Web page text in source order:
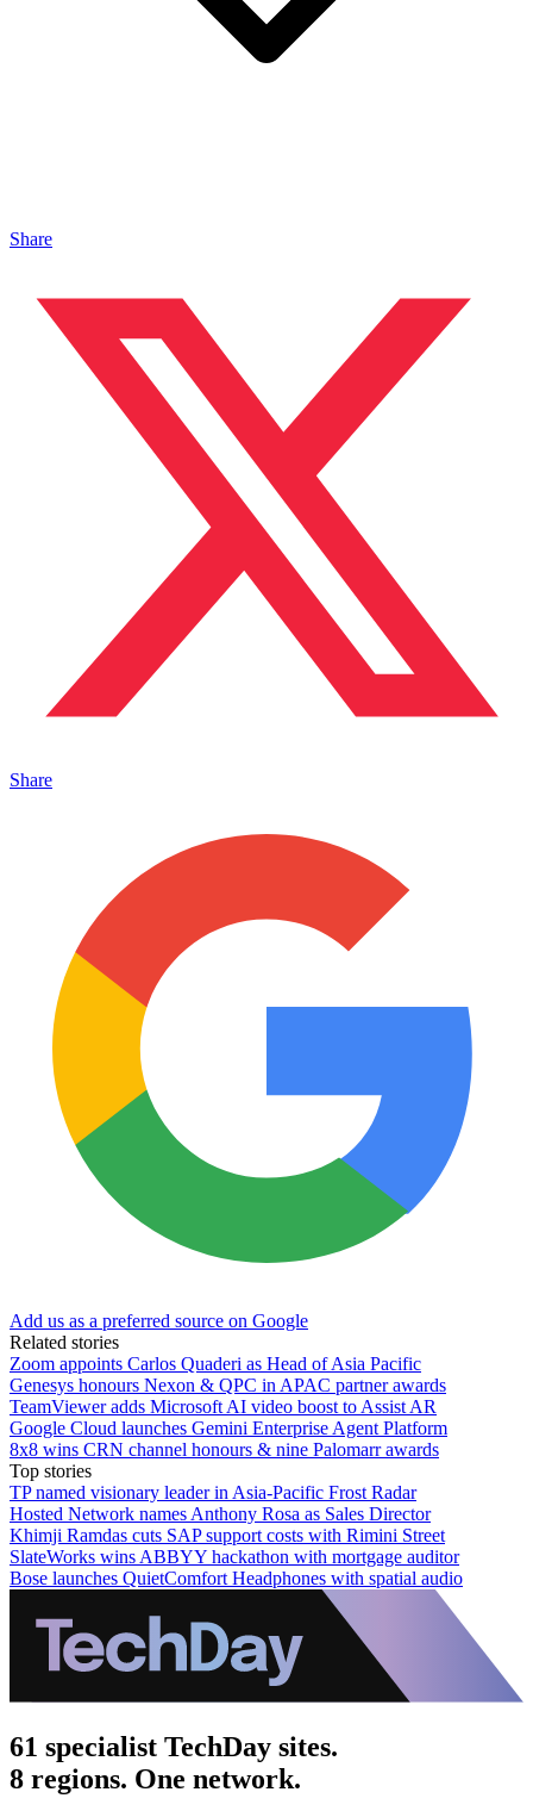
Share
Share
Add us as a preferred source on Google
Related stories
Zoom appoints Carlos Quaderi as Head of Asia Pacific
Genesys honours Nexon & QPC in APAC partner awards
TeamViewer adds Microsoft AI video boost to Assist AR
Google Cloud launches Gemini Enterprise Agent Platform
8x8 wins CRN channel honours & nine Palomarr awards
Top stories
TP named visionary leader in Asia-Pacific Frost Radar
Hosted Network names Anthony Rosa as Sales Director
Khimji Ramdas cuts SAP support costs with Rimini Street
SlateWorks wins ABBYY hackathon with mortgage auditor
Bose launches QuietComfort Headphones with spatial audio
61 specialist TechDay sites.
8 regions. One network.